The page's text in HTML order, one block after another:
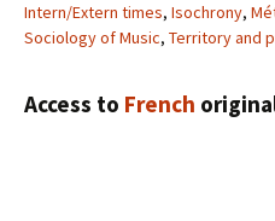
Intern/Extern times, Isochrony,
Sociology of Music, Territory and
Access to French